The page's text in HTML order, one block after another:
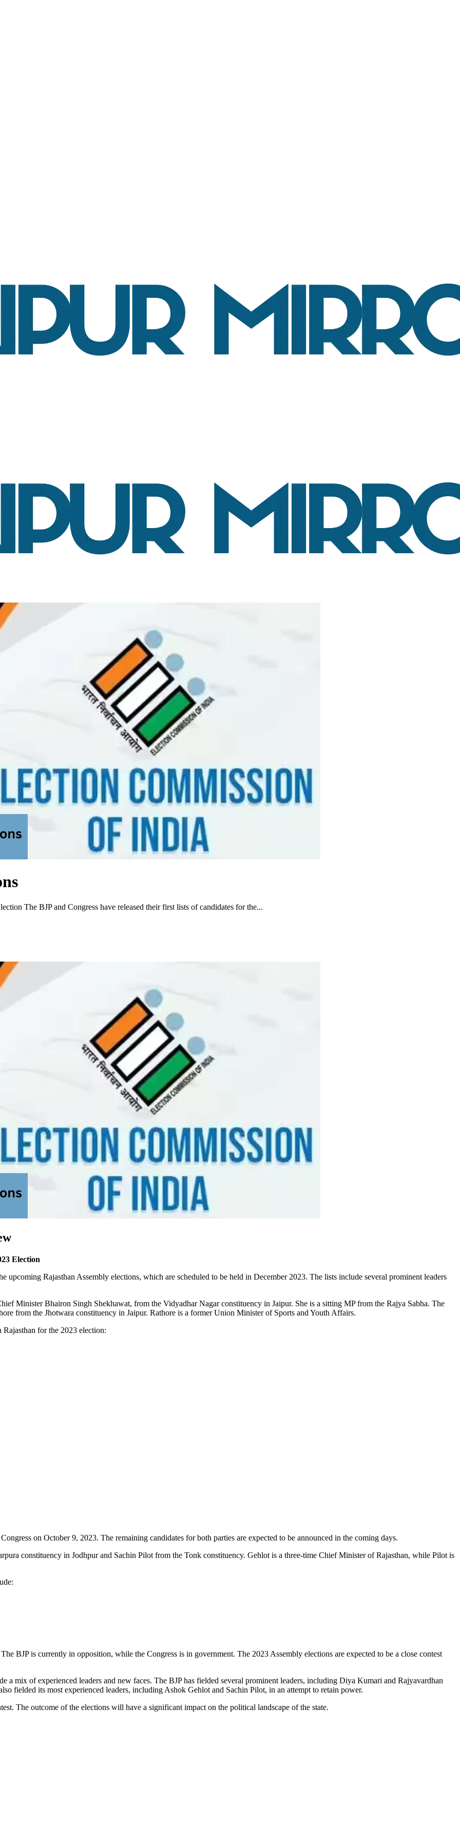
The BJP and Congress have released their first lists of candidates for the...
Election
upcoming Rajasthan Assembly elections, which are scheduled to be held in December 2023. The lists include several prominent leaders
Minister Bhairon Singh Shekhawat, from the Vidyadhar Nagar constituency in Jaipur. She is a sitting MP from the Rajya Sabha. The
from the Jhotwara constituency in Jaipur. Rathore is a former Union Minister of Sports and Youth Affairs.
for the 2023 election:
on October 9, 2023. The remaining candidates for both parties are expected to be announced in the coming days.
constituency in Jodhpur and Sachin Pilot from the Tonk constituency. Gehlot is a three-time Chief Minister of Rajasthan, while Pilot is
BJP is currently in opposition, while the Congress is in government. The 2023 Assembly elections are expected to be a close contest
a mix of experienced leaders and new faces. The BJP has fielded several prominent leaders, including Diya Kumari and Rajyavardhan
fielded its most experienced leaders, including Ashok Gehlot and Sachin Pilot, in an attempt to retain power.
The outcome of the elections will have a significant impact on the political landscape of the state.